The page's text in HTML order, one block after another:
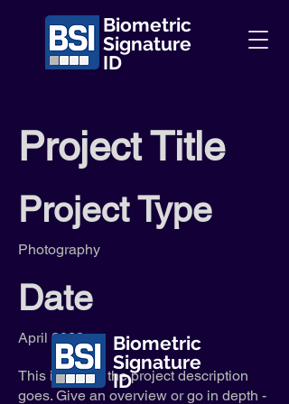
Biometric
Signature
ID
Project Title
Project Type
Photography
Date
April 2023
This is where the project description
goes. Give an overview or go in depth -
Biometric
Signature
ID